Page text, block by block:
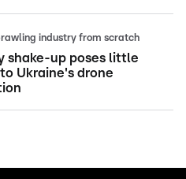
industry from scratch
shake-up poses little
Ukraine's drone